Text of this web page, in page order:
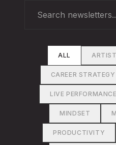
ALL
CAREER STRATEGY
LIVE PERFORMANCE
MINDSET
PRODUCTIVITY